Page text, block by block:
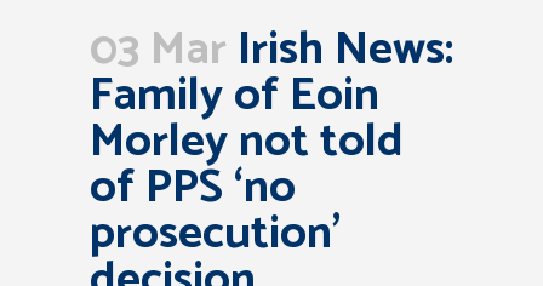
03 MarIrish News:
Family of Eoin
Morley not told
of PPS ‘no
prosecution’